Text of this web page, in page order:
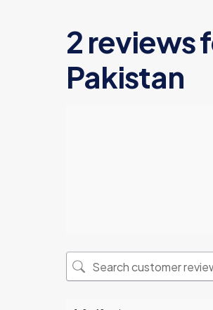
2 reviews
Pakistan